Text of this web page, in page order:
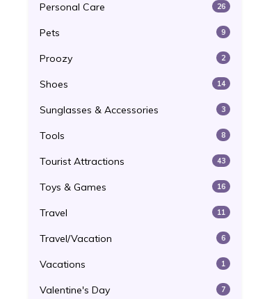
Personal Care 26
Pets 9
Proozy 2
Shoes 14
Sunglasses & Accessories 3
Tools 8
Tourist Attractions 43
Toys & Games 16
Travel 11
Travel/Vacation 6
Vacations 1
Valentine's Day 7